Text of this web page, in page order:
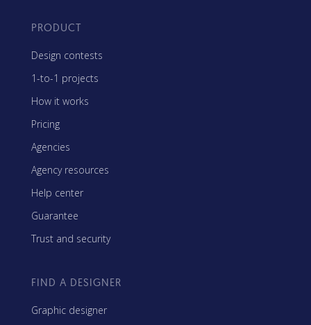
PRODUCT
Design contests
1-to-1 projects
How it works
Pricing
Agencies
Agency resources
Help center
Guarantee
Trust and security
FIND A DESIGNER
Graphic designer